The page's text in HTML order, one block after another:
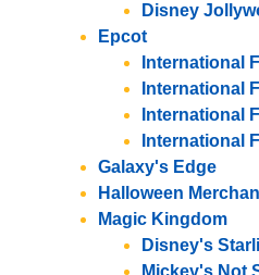
Disney
Epcot
International
International
International
International
Galaxy's Edge
Halloween
Magic Kingdom
Disney's
Mickey's Not